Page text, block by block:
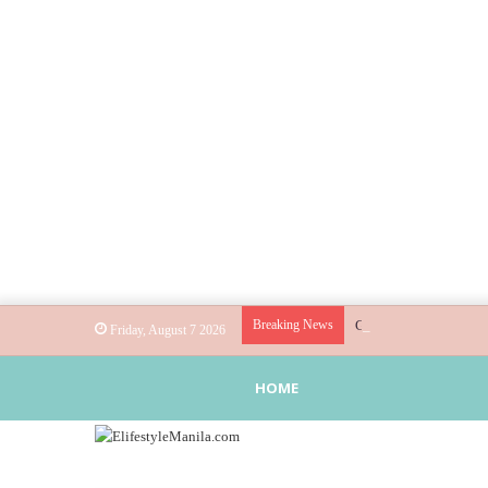
Friday, August 7 2026 Breaking News Globe helps parents
HOME